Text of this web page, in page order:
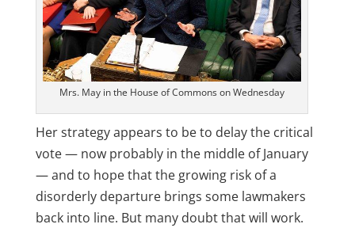
Mrs. May in the House of Commons on Wednesday
Her strategy appears to be to delay the critical
vote — now probably in the middle of January
— and to hope that the growing risk of a
disorderly departure brings some lawmakers
back into line. But many doubt that will work.